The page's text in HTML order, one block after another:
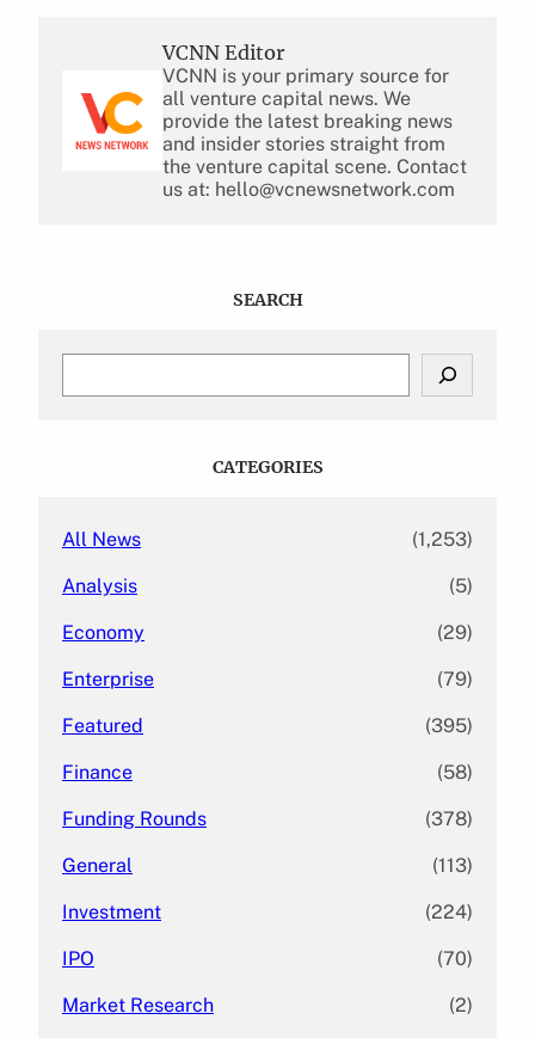
VCNN Editor
VCNN is your primary source for
all venture capital news. We
provide the latest breaking news
and insider stories straight from
the venture capital scene. Contact
us at: hello@vcnewsnetwork.com
SEARCH
CATEGORIES
All News (1,253)
Analysis (5)
Economy (29)
Enterprise (79)
Featured (395)
Finance (58)
Funding Rounds (378)
General (113)
Investment (224)
IPO (70)
Market Research (2)